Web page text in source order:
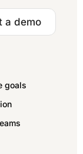
a demo
goals